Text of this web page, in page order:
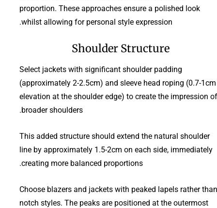
proportion. These approaches ensure a polished look
whilst allowing for personal style expression.
Shoulder Structure
Select jackets with significant shoulder padding
(approximately 2-2.5cm) and sleeve head roping (0.7-1cm
elevation at the shoulder edge) to create the impression of
broader shoulders.
This added structure should extend the natural shoulder
line by approximately 1.5-2cm on each side, immediately
creating more balanced proportions.
Choose blazers and jackets with peaked lapels rather than
notch styles. The peaks are positioned at the outermost